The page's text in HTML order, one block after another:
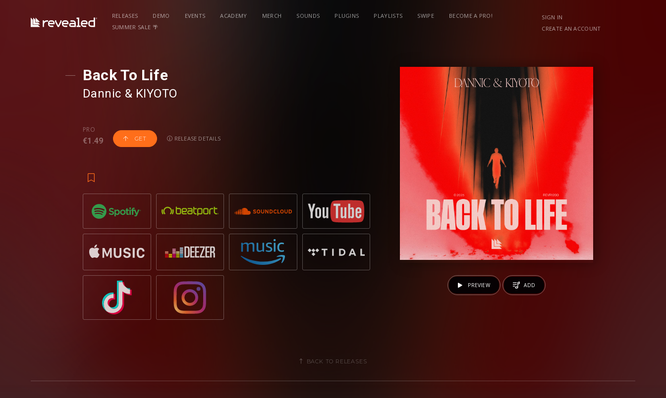
RELEASES DEMO EVENTS ACADEMY MERCH SOUNDS PLUGINS PLAYLISTS SWIPE
BECOME A PRO!
SUMMER SALE 🌴
SIGN IN
CREATE AN ACCOUNT
Back To Life
Dannic ⁠ & KIYOTO
PRO
€1.49 GET RELEASE DETAILS
PREVIEW ADD
BACK TO RELEASES